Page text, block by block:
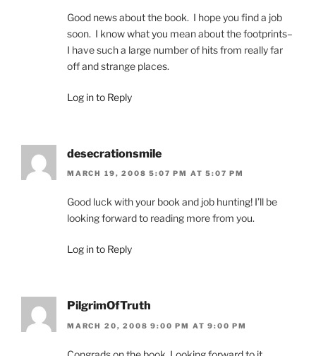
Good news about the book. I hope you find a job
soon. I know what you mean about the footprints–
I have such a large number of hits from really far
off and strange places.
Log in to Reply
desecrationsmile
MARCH 19, 2008 5:07 PM AT 5:07 PM
Good luck with your book and job hunting! I’ll be
looking forward to reading more from you.
Log in to Reply
PilgrimOfTruth
MARCH 20, 2008 9:00 PM AT 9:00 PM